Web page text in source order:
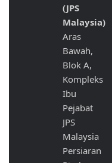
(JPS
Malaysia)
Aras
Bawah,
Blok A,
Kompleks
Ibu
Pejabat
JPS
Malaysia
Persiaran